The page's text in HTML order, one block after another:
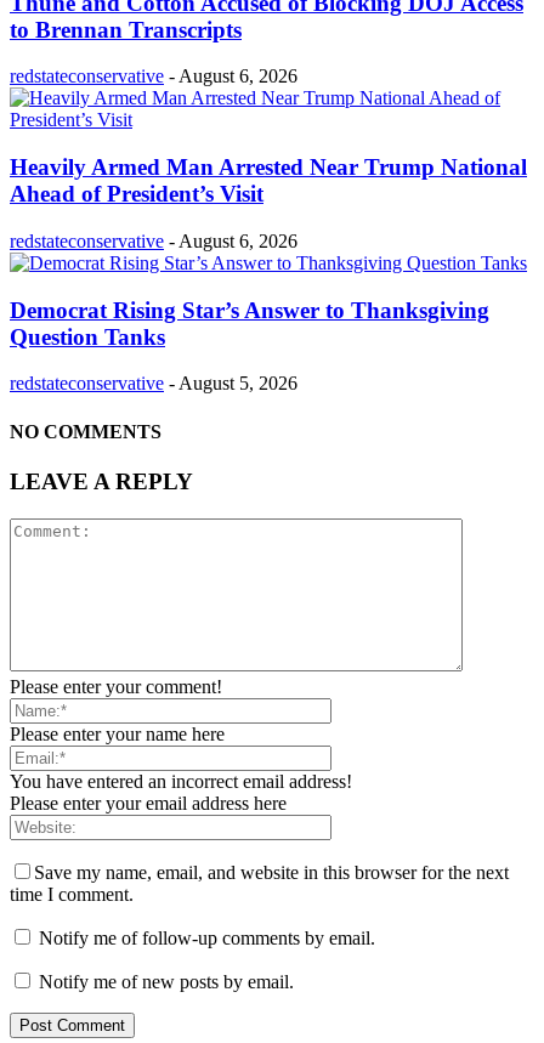
to Brennan Transcripts
redstateconservative -August 6, 2026
Heavily Armed Man Arrested Near Trump National
Ahead of President’s Visit
redstateconservative - August 6, 2026
Democrat Rising Star’s Answer to Thanksgiving
Question Tanks
redstateconservative - August 5, 2026
NO COMMENTS
LEAVE A REPLY
Please enter your comment!
Please enter your name here
You have entered an incorrect email address!
Please enter your email address here
Save my name, email, and website in this browser for the next
time I comment.
Notify me of follow-up comments by email.
Notify me of new posts by email.